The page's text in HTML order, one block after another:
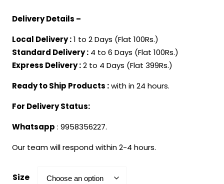
Delivery Details –
Local Delivery :1 to 2 Days (Flat 100Rs.)
Standard Delivery : 4 to 6 Days (Flat 100Rs.)
Express Delivery :2 to 4 Days (Flat 399Rs.)
Ready to Ship Products :with in 24 hours.
For Delivery Status:
Whatsapp : 9958356227.
Our team will respond within 2-4 hours.
Size